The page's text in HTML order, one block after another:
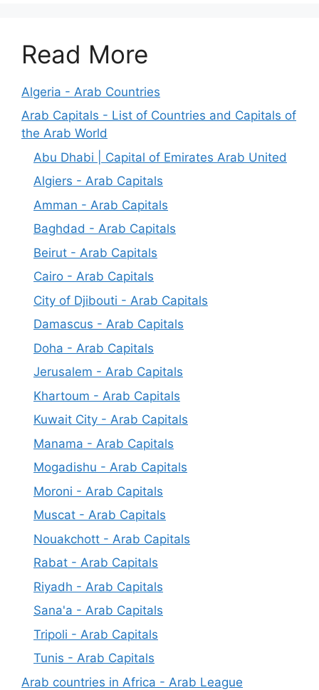
Read More
Algeria - Arab Countries
Arab Capitals - List of Countries and Capitals of
the Arab World
Abu Dhabi | Capital of Emirates Arab United
Algiers - Arab Capitals
Amman - Arab Capitals
Baghdad - Arab Capitals
Beirut - Arab Capitals
Cairo - Arab Capitals
City of Djibouti - Arab Capitals
Damascus - Arab Capitals
Doha - Arab Capitals
Jerusalem - Arab Capitals
Khartoum - Arab Capitals
Kuwait City - Arab Capitals
Manama - Arab Capitals
Mogadishu - Arab Capitals
Moroni - Arab Capitals
Muscat - Arab Capitals
Nouakchott - Arab Capitals
Rabat - Arab Capitals
Riyadh - Arab Capitals
Sana'a - Arab Capitals
Tripoli - Arab Capitals
Tunis - Arab Capitals
Arab countries in Africa - Arab League